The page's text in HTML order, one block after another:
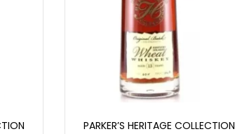
PARKER’S HERITAGE COLLECTION